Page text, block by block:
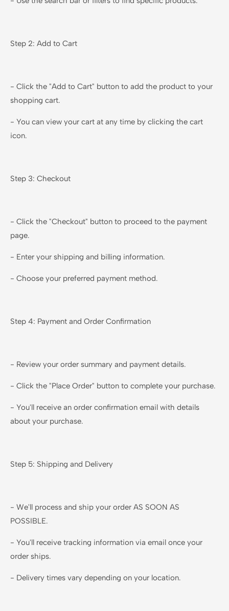
Step 2: Add to Cart
- Click the "Add to Cart" button to add the product to your
shopping cart.
- You can view your cart at any time by clicking the cart
icon.
Step 3: Checkout
- Click the "Checkout" button to proceed to the payment
page.
- Enter your shipping and billing information.
- Choose your preferred payment method.
Step 4: Payment and Order Confirmation
- Review your order summary and payment details.
- Click the "Place Order" button to complete your purchase.
- You'll receive an order confirmation email with details
about your purchase.
Step 5: Shipping and Delivery
- We'll process and ship your order AS SOON AS
POSSIBLE.
- You'll receive tracking information via email once your
order ships.
- Delivery times vary depending on your location.